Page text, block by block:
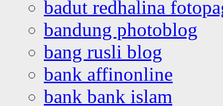
badut redhalina
bandung photoblog
bang rusli blog
bank affinonline
bank bank islam